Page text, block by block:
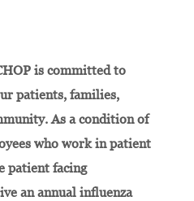
is committed to
patients, families,
As a condition of
who work in patient
patient facing
an annual influenza